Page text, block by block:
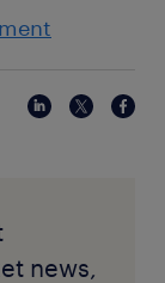
news,